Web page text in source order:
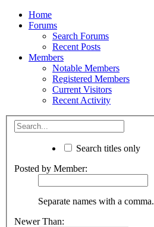
Home
Forums
Search Forums
Recent Posts
Members
Notable Members
Registered Members
Current Visitors
Recent Activity
Search titles only
Posted by Member:
Separate names with a comma.
Newer Than: